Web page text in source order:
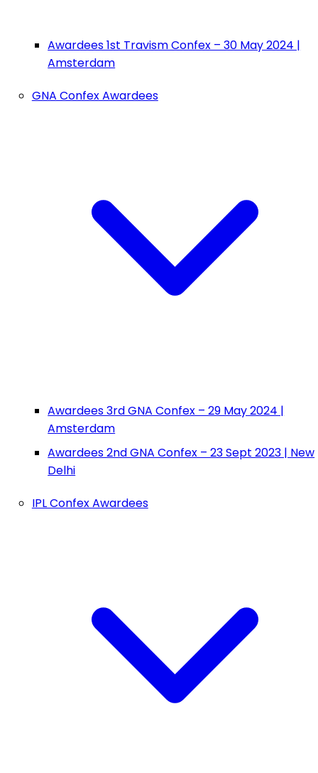
Awardees 1st Travism Confex – 30 May 2024 |
Amsterdam
GNA Confex Awardees
Awardees 3rd GNA Confex – 29 May 2024 |
Amsterdam
Awardees 2nd GNA Confex – 23 Sept 2023 | New
Delhi
IPL Confex Awardees